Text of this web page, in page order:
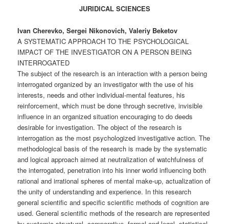
JURIDICAL SCIENCES
Ivan Cherevko, Sergei Nikonovich, Valeriy Beketov
A SYSTEMATIC APPROACH TO THE PSYCHOLOGICAL
IMPACT OF THE INVESTIGATOR ON A PERSON BEING
INTERROGATED
The subject of the research is an interaction with a person being
interrogated organized by an investigator with the use of his
interests, needs and other individual-mental features, his
reinforcement, which must be done through secretive, invisible
influence in an organized situation encouraging to do deeds
desirable for investigation. The object of the research is
interrogation as the most psychologized investigative action. The
methodological basis of the research is made by the systematic
and logical approach aimed at neutralization of watchfulness of
the interrogated, penetration into his inner world influencing both
rational and irrational spheres of mental make-up, actualization of
the unity of understanding and experience. In this research
general scientific and specific scientific methods of cognition are
used. General scientific methods of the research are represented